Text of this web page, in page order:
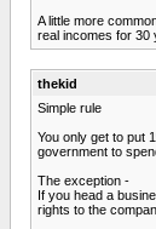
A little more
real incomes for 30
thekid
Simple rule
You only get to put
government to
The exception -
If you head a
rights to the